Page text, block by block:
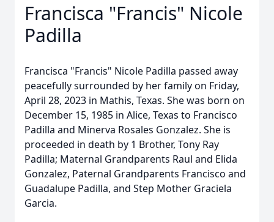
Francisca "Francis" Nicole
Padilla
Francisca "Francis" Nicole Padilla passed away
peacefully surrounded by her family on Friday,
April 28, 2023 in Mathis, Texas. She was born on
December 15, 1985 in Alice, Texas to Francisco
Padilla and Minerva Rosales Gonzalez. She is
proceeded in death by 1 Brother, Tony Ray
Padilla; Maternal Grandparents Raul and Elida
Gonzalez, Paternal Grandparents Francisco and
Guadalupe Padilla, and Step Mother Graciela
Garcia.